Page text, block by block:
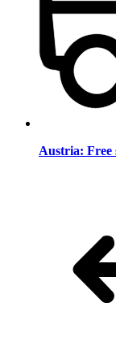
Austria: Free